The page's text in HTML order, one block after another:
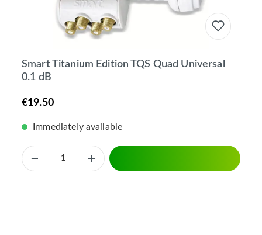
Smart Titanium Edition TQS Quad Universal
0.1 dB
€19.50
Immediately available